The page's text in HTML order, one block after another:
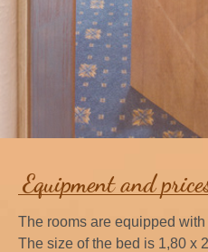
Equipment and
The rooms are equipped
The size of the bed is 1,80 x